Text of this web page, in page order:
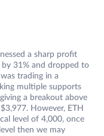
a sharp profit
31% and dropped to
trading in a
multiple supports
a breakout above
However, ETH
level of 4,000, once
then we may